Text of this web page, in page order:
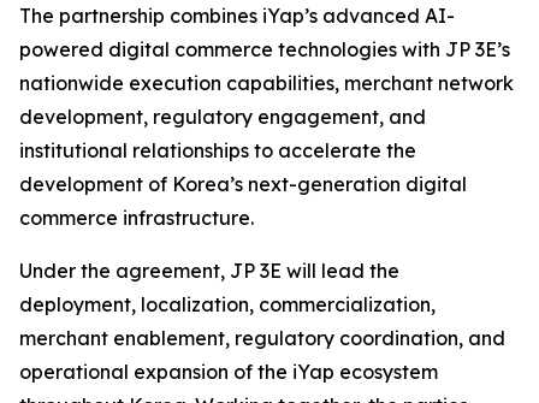
The partnership combines iYap’s advanced AI-
powered digital commerce technologies with JP 3E’s
nationwide execution capabilities, merchant network
development, regulatory engagement, and
institutional relationships to accelerate the
development of Korea’s next-generation digital
commerce infrastructure.
Under the agreement, JP 3E will lead the
deployment, localization, commercialization,
merchant enablement, regulatory coordination, and
operational expansion of the iYap ecosystem